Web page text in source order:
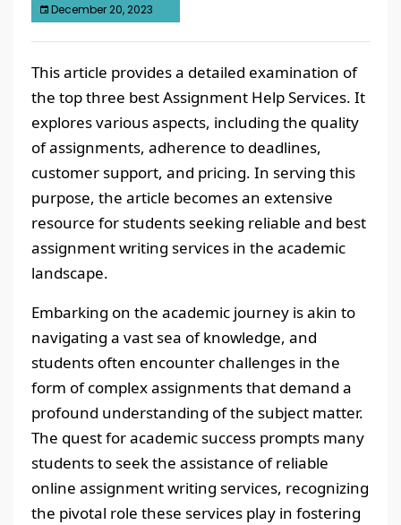
December 20, 2023
This article provides a detailed examination of
the top three best Assignment Help Services. It
explores various aspects, including the quality
of assignments, adherence to deadlines,
customer support, and pricing. In serving this
purpose, the article becomes an extensive
resource for students seeking reliable and best
assignment writing services in the academic
landscape.
Embarking on the academic journey is akin to
navigating a vast sea of knowledge, and
students often encounter challenges in the
form of complex assignments that demand a
profound understanding of the subject matter.
The quest for academic success prompts many
students to seek the assistance of reliable
online assignment writing services, recognizing
the pivotal role these services play in fostering